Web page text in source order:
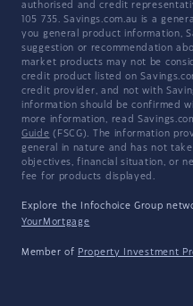
authorised and credit
105 735. Savings.com.au is a
you general product information,
suggestion or recommendation
market products may not be
credit product listed on
credit provider, and not with
information should be confirmed
more information, read
Guide (FSCG). The information
general in nature and has not
objectives, financial situation, or
fee for products displayed.
Explore the Infochoice Group
YourMortgage
Member of Property Investment